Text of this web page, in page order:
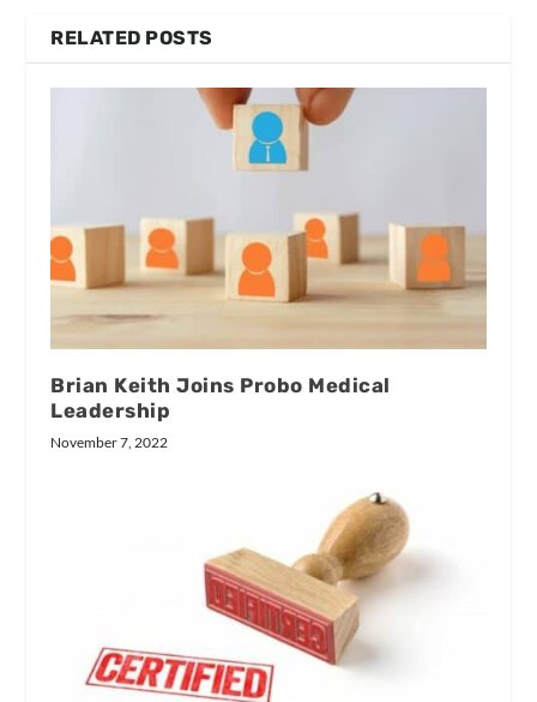
RELATED POSTS
Brian Keith Joins Probo Medical
Leadership
November 7, 2022